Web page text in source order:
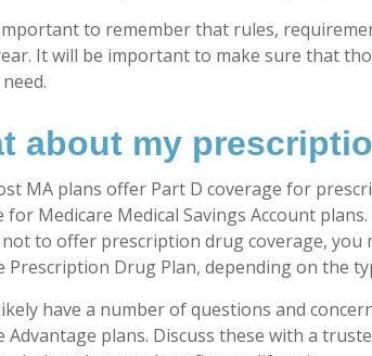
important to remember that rules,
It will be important to make sure that
about my
MA plans offer Part D coverage for
for Medicare Medical Savings Account
to offer prescription drug coverage, you
Prescription Drug Plan, depending on the
have a number of questions and
Advantage plans. Discuss these with a